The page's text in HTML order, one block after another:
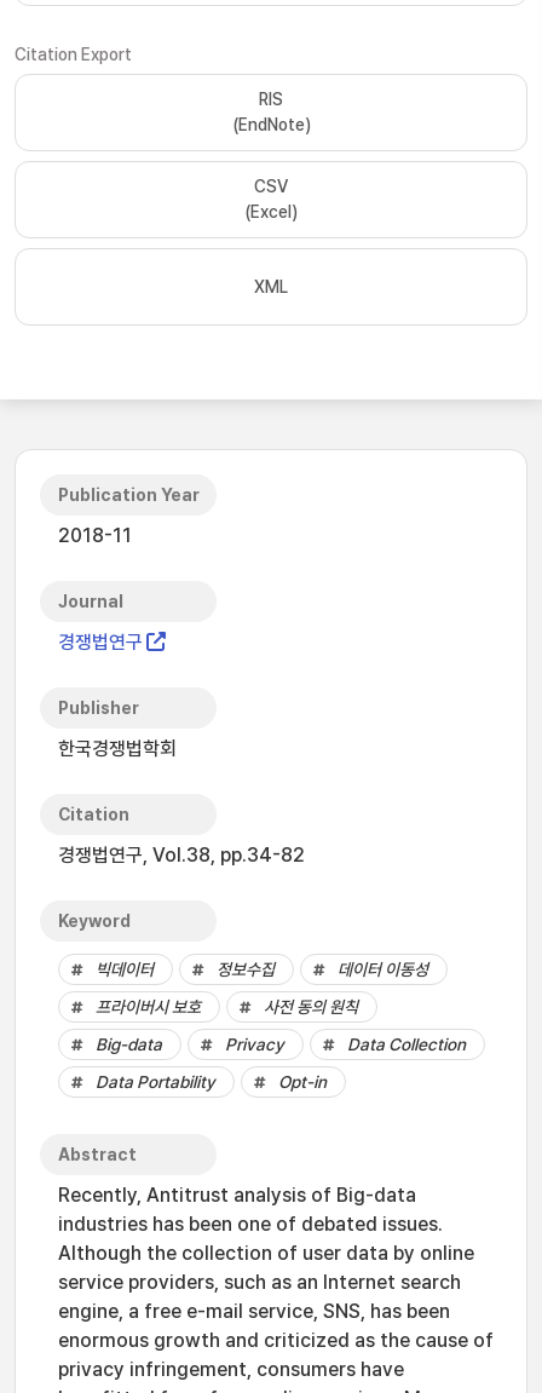
Citation Export
RIS
(EndNote)
CSV
(Excel)
XML
Publication Year
2018-11
Journal
경쟁법연구
Publisher
한국경쟁법학회
Citation
경쟁법연구, Vol.38, pp.34-82
Keyword
빅데이터 정보수집
데이터 이동성
프라이버시 보호
사전 동의 원칙
Big-data
Privacy
Data Collection
Data Portability
Opt-in
Abstract
Recently, Antitrust analysis of Big-data
industries has been one of debated issues.
Although the collection of user data by online
service providers, such as an Internet search
engine, a free e-mail service, SNS, has been
enormous growth and criticized as the cause of
privacy infringement, consumers have